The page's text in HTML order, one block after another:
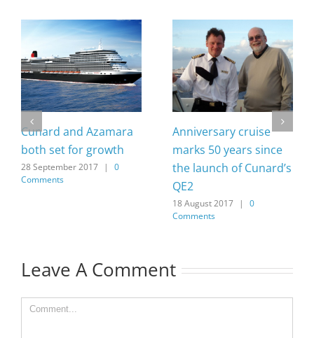
Cunard and Azamara
both set for growth
28 September 2017 |
0
Comments
Anniversary cruise
marks 50 years since
the launch of Cunard’s
QE2
18 August 2017 |
0
Comments
Leave A Comment
Comment